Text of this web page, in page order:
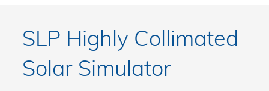
SLP Highly Collimated
Solar Simulator